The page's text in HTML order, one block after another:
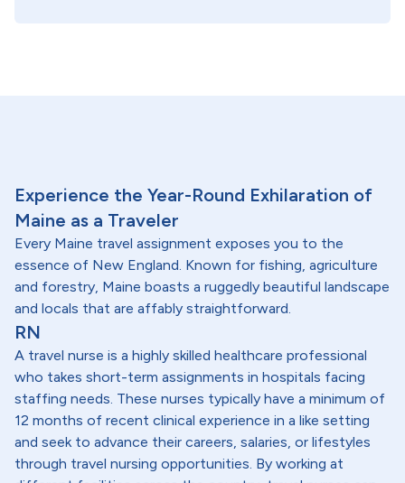
Experience the Year-Round Exhilaration of
Maine as a Traveler
Every Maine travel assignment exposes you to the
essence of New England. Known for fishing, agriculture
and forestry, Maine boasts a ruggedly beautiful landscape
and locals that are affably straightforward.
RN
A travel nurse is a highly skilled healthcare professional
who takes short-term assignments in hospitals facing
staffing needs. These nurses typically have a minimum of
12 months of recent clinical experience in a like setting
and seek to advance their careers, salaries, or lifestyles
through travel nursing opportunities. By working at